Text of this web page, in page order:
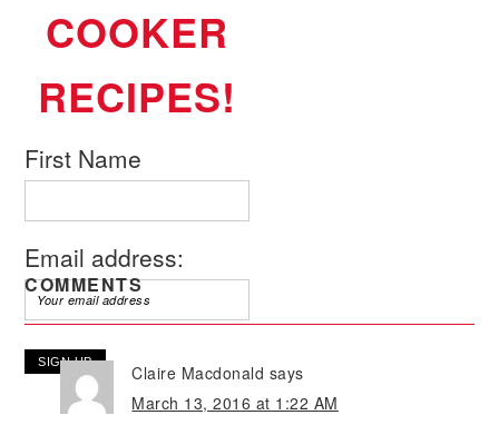
COOKER
RECIPES!
First Name
Email address:
COMMENTS
Claire Macdonald says
March 13, 2016 at 1:22 AM